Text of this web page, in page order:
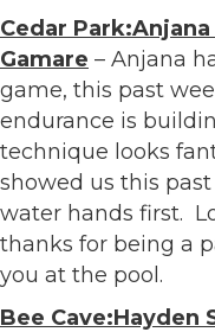
Cedar
Gamare – Anjana
game, this past
endurance is
technique looks
showed us this
water hands first.
thanks for being a
you at the pool.
Bee Cave:Hayden